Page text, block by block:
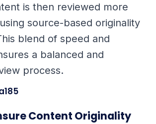
is then reviewed more
source-based originality
blend of speed and
a balanced and
process.
Content Originality